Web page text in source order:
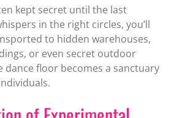
kept secret until the last
in the right circles, you’ll
to hidden warehouses,
or even secret outdoor
dance floor becomes a sanctuary